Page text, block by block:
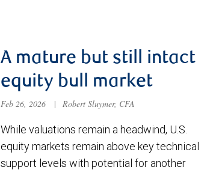
A mature but still intact
equity bull market
Feb 26, 2026 | Robert Sluymer, CFA
While valuations remain a headwind, U.S.
equity markets remain above key technical
support levels with potential for another